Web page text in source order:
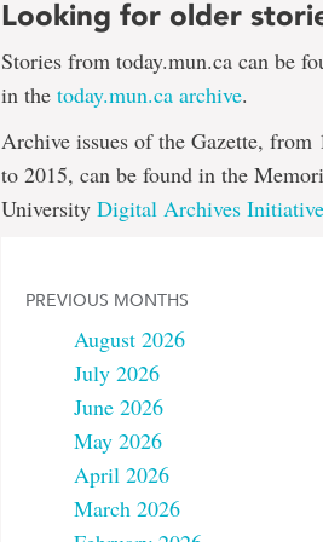
Looking for older
Stories from today.mun.ca can be
in the today.mun.ca archive.
Archive issues of the Gazette, from
to 2015, can be found in the
University Digital Archives Initiative
PREVIOUS MONTHS
August 2026
July 2026
June 2026
May 2026
April 2026
March 2026